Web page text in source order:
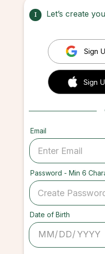
1 Let’s create
Sign
 Sign
Sign
Email
Password - Min 6
Date of Birth
/ /